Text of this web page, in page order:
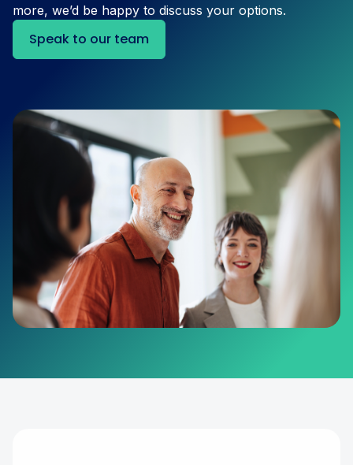
more, we’d be happy to discuss your options.
Speak to our team